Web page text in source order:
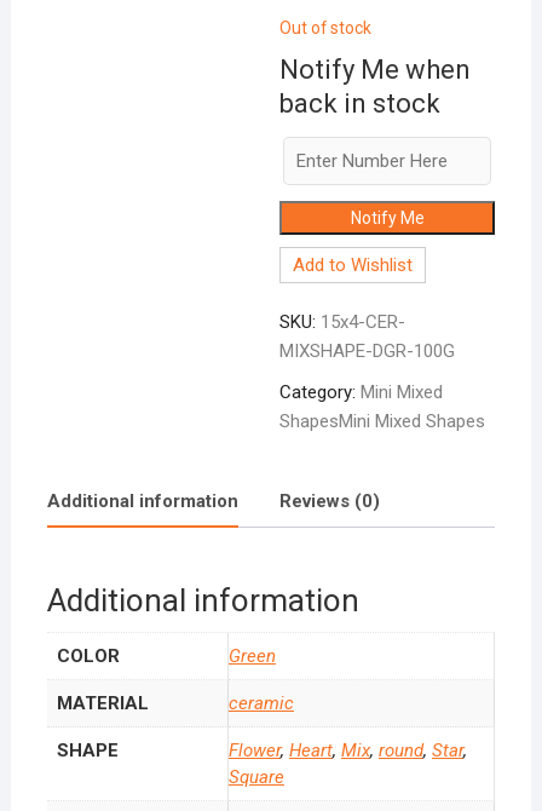
Out of stock
Notify Me when
back in stock
Notify Me
Add to Wishlist
SKU: 15x4-CER-
MIXSHAPE-DGR-100G
Category:Mini Mixed
ShapesMini Mixed Shapes
Additional information Reviews (0)
Additional information
COLOR Green
MATERIAL ceramic
SHAPE Flower, Heart, Mix, round, Star,
Square